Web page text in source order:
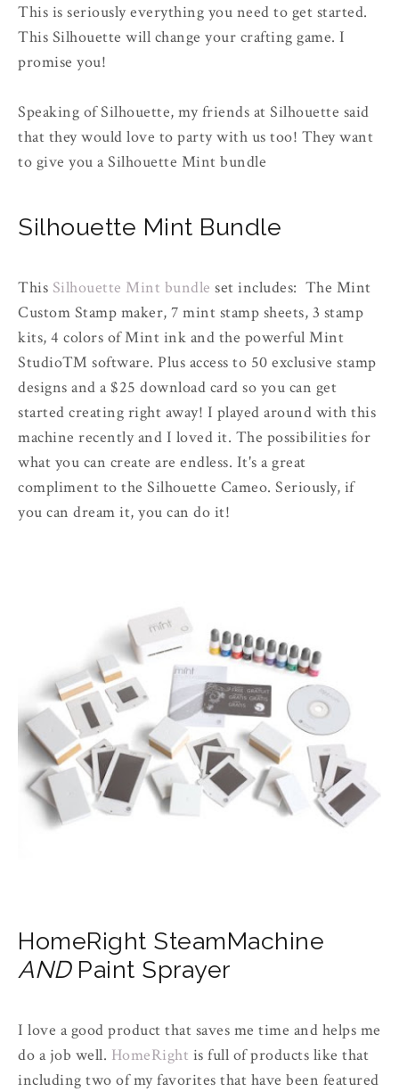
This is seriously everything you need to get started.
This Silhouette will change your crafting game. I
promise you!
Speaking of Silhouette, my friends at Silhouette said
that they would love to party with us too! They want
to give you a Silhouette Mint bundle
Silhouette Mint Bundle
This Silhouette Mint bundle set includes: The Mint
Custom Stamp maker, 7 mint stamp sheets, 3 stamp
kits, 4 colors of Mint ink and the powerful Mint
Studio™ software. Plus access to 50 exclusive stamp
designs and a $25 download card so you can get
started creating right away! I played around with this
machine recently and I loved it. The possibilities for
what you can create are endless. It's a great
compliment to the Silhouette Cameo. Seriously, if
you can dream it, you can do it!
HomeRight SteamMachine
ANDPaint Sprayer
I love a good product that saves me time and helps me
do a job well. HomeRight is full of products like that
including two of my favorites that have been featured